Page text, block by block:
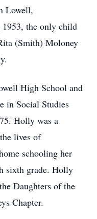
Lowell,
1953, the only child
(Smith) Moloney
High School and
in Social Studies
Holly was a
lives of
schooling her
sixth grade. Holly
Daughters of the
Chapter.